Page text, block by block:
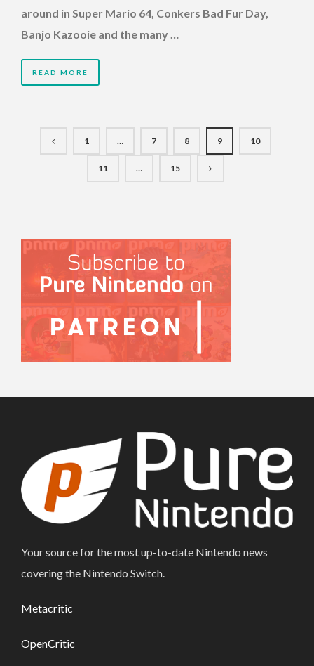
around in Super Mario 64, Conkers Bad Fur Day,
Banjo Kazooie and the many …
READ MORE
1 … 7 8 9 10
11 … 15
Your source for the most up-to-date Nintendo news
covering the Nintendo Switch.
Metacritic
OpenCritic